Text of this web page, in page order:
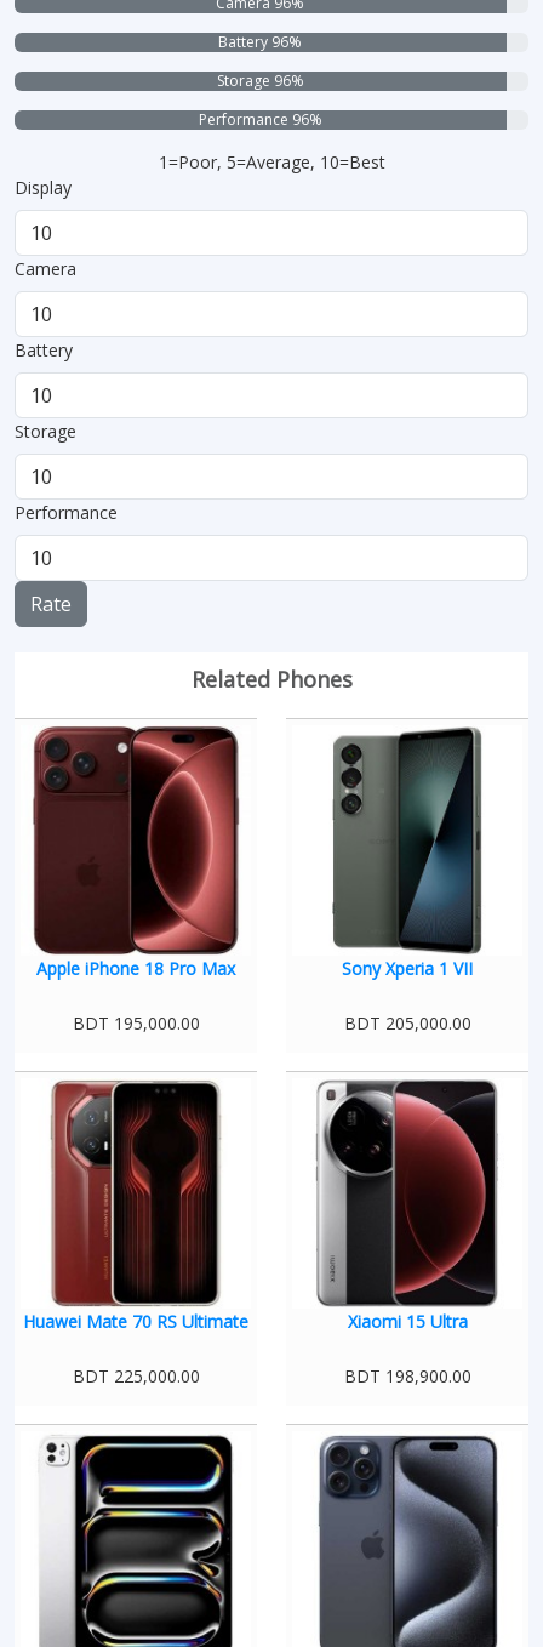
Battery 96%
Storage 96%
Performance 96%
1=Poor, 5=Average, 10=Best
Display
Camera
Battery
Storage
Performance
Rate
Related Phones
Apple iPhone 18 Pro Max
BDT 195,000.00
Sony Xperia 1 VII
BDT 205,000.00
Huawei Mate 70 RS Ultimate
BDT 225,000.00
Xiaomi 15 Ultra
BDT 198,900.00